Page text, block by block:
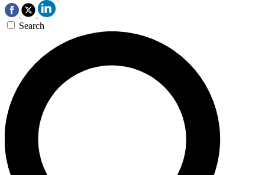
Search